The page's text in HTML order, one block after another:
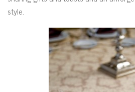
style.